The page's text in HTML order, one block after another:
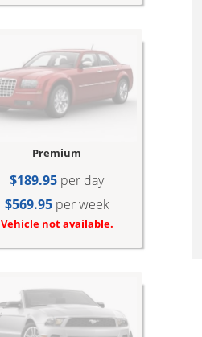
Premium
$189.95 per day
$569.95per week
Vehicle not available.